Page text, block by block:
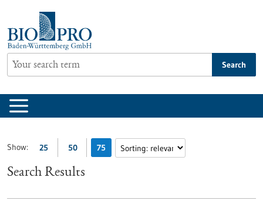
content
Search
Show: 25 50 75
Search Results